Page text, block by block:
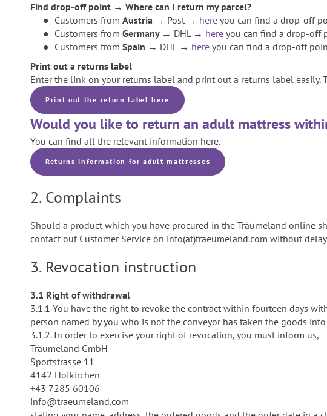
Find drop-off point → Where can I return my parcel?
Customers from Austria → Post → here you can find a drop-off
Customers from Germany → DHL → here you can find a drop-off
Customers from Spain → DHL → here you can find a drop-off
Print out a returns label
Enter the link on your returns label and print out a returns label easily.
Print out the return label here
Would you like to return an adult mattress
You can find all the relevant information here.
Returns information for adult mattresses
2. Complaints
Should a product which you have procured in the Träumeland online
contact out Customer Service on info(at)traeumeland.com without
3. Revocation instruction
3.1 Right of withdrawal
3.1.1 You have the right to revoke the contract within fourteen days
person named by you who is not the conveyor has taken the goods
3.1.2. In order to exercise your right of revocation, you must inform us,
Träumeland GmbH
Sportstrasse 11
4142 Hofkirchen
+43 7285 60106
info@traeumeland.com